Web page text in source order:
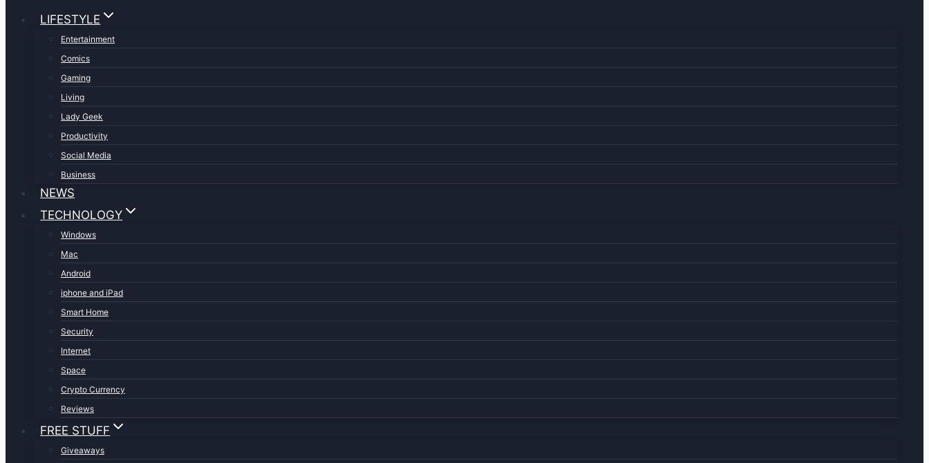
LIFESTYLE
Entertainment
Comics
Gaming
Living
Lady Geek
Productivity
Social Media
Business
NEWS
TECHNOLOGY
Windows
Mac
Android
iphone and iPad
Smart Home
Security
Internet
Space
Crypto Currency
Reviews
FREE STUFF
Giveaways